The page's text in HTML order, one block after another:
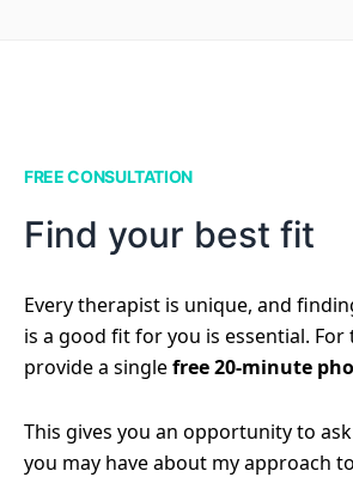
FREE CONSULTATION
Find your best fit
Every therapist is unique, and
is a good fit for you is essential. For
provide a singlefree 20-minute
This gives you an opportunity to
you may have about my approach